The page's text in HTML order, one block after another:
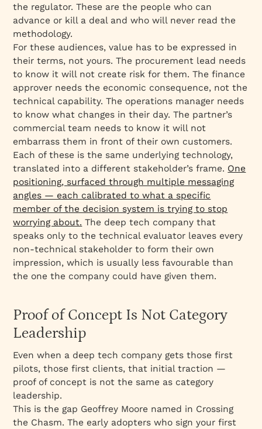
the regulator. These are the people who can
advance or kill a deal and who will never read the
methodology.
For these audiences, value has to be expressed in
their terms, not yours. The procurement lead needs
to know it will not create risk for them. The finance
approver needs the economic consequence, not the
technical capability. The operations manager needs
to know what changes in their day. The partner’s
commercial team needs to know it will not
embarrass them in front of their own customers.
Each of these is the same underlying technology,
translated into a different stakeholder’s frame. One
positioning, surfaced through multiple messaging
angles — each calibrated to what a specific
member of the decision system is trying to stop
worrying about. The deep tech company that
speaks only to the technical evaluator leaves every
non-technical stakeholder to form their own
impression, which is usually less favourable than
the one the company could have given them.
Proof of Concept Is Not Category
Leadership
Even when a deep tech company gets those first
pilots, those first clients, that initial traction —
proof of concept is not the same as category
leadership.
This is the gap Geoffrey Moore named in Crossing
the Chasm. The early adopters who sign your first